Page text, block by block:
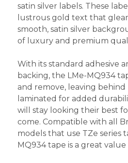
satin silver labels. These
lustrous gold text that
smooth, satin silver
of luxury and premium
With its standard adhesive
backing, the LMe-MQ934
and remove, leaving behind
laminated for added
will stay looking their best
come. Compatible with all
models that use TZe series
MQ934 tape is a great